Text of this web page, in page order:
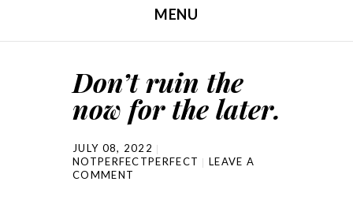
MENU
Don’t ruin the
now for the later.
JULY 08, 2022
NOTPERFECTPERFECT
LEAVE A
COMMENT